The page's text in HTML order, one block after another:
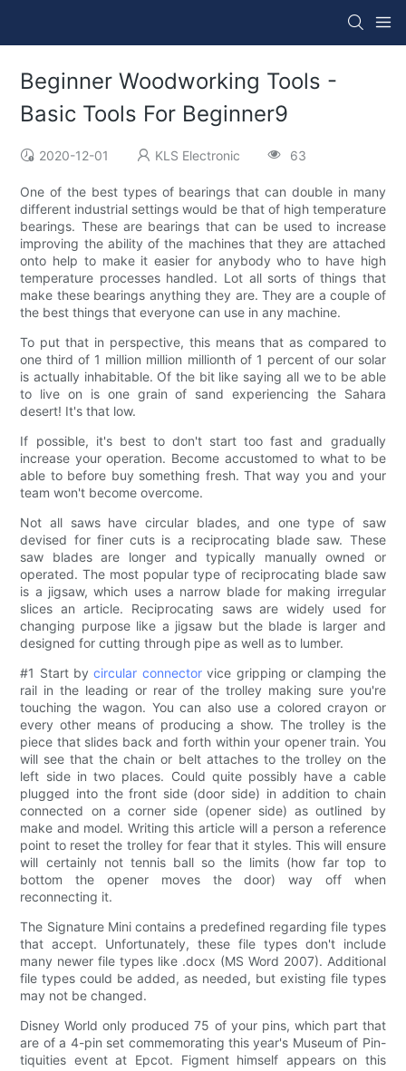
Beginner Woodworking Tools -
Basic Tools For Beginner9
2020-12-01 KLS Electronic 63
One of the best types of bearings that can double in many
different industrial settings would be that of high temperature
bearings. These are bearings that can be used to increase
improving the ability of the machines that they are attached
onto help to make it easier for anybody who to have high
temperature processes handled. Lot all sorts of things that
make these bearings anything they are. They are a couple of
the best things that everyone can use in any machine.
To put that in perspective, this means that as compared to
one third of 1 million million millionth of 1 percent of our solar
is actually inhabitable. Of the bit like saying all we to be able
to live on is one grain of sand experiencing the Sahara
desert! It's that low.
If possible, it's best to don't start too fast and gradually
increase your operation. Become accustomed to what to be
able to before buy something fresh. That way you and your
team won't become overcome.
Not all saws have circular blades, and one type of saw
devised for finer cuts is a reciprocating blade saw. These
saw blades are longer and typically manually owned or
operated. The most popular type of reciprocating blade saw
is a jigsaw, which uses a narrow blade for making irregular
slices an article. Reciprocating saws are widely used for
changing purpose like a jigsaw but the blade is larger and
designed for cutting through pipe as well as to lumber.
#1 Start bycircular connectorvice gripping or clamping the
rail in the leading or rear of the trolley making sure you're
touching the wagon. You can also use a colored crayon or
every other means of producing a show. The trolley is the
piece that slides back and forth within your opener train. You
will see that the chain or belt attaches to the trolley on the
left side in two places. Could quite possibly have a cable
plugged into the front side (door side) in addition to chain
connected on a corner side (opener side) as outlined by
make and model. Writing this article will a person a reference
point to reset the trolley for fear that it styles. This will ensure
will certainly not tennis ball so the limits (how far top to
bottom the opener moves the door) way off when
reconnecting it.
The Signature Mini contains a predefined regarding file types
that accept. Unfortunately, these file types don't include
many newer file types like .docx (MS Word 2007). Additional
file types could be added, as needed, but existing file types
may not be changed.
Disney World only produced 75 of your pins, which part that
are of a 4-pin set commemorating this year's Museum of Pin-
tiquities event at Epcot. Figment himself appears on this